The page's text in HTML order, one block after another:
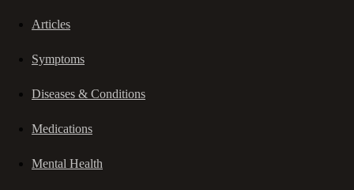
Articles
Symptoms
Diseases & Conditions
Medications
Mental Health